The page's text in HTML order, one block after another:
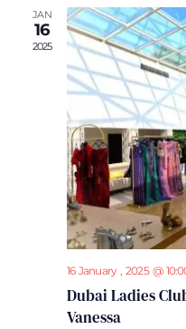
JAN
16
2025
16 January , 2025 @
Dubai Ladies
Vanessa